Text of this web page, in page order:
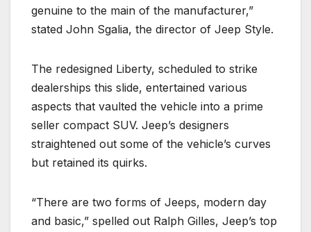
genuine to the main of the manufacturer,”
stated John Sgalia, the director of Jeep Style.
The redesigned Liberty, scheduled to strike
dealerships this slide, entertained various
aspects that vaulted the vehicle into a prime
seller compact SUV. Jeep’s designers
straightened out some of the vehicle’s curves
but retained its quirks.
“There are two forms of Jeeps, modern day
and basic,” spelled out Ralph Gilles, Jeep’s top